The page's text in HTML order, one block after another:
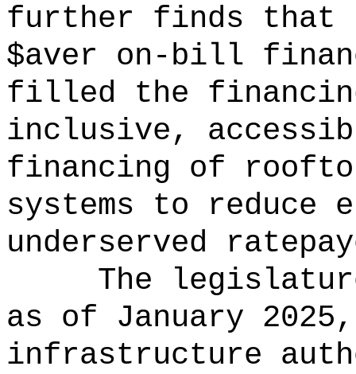
further finds that
$aver on-bill
filled the
inclusive,
financing of
systems to reduce
underserved
The
as of January
infrastructure